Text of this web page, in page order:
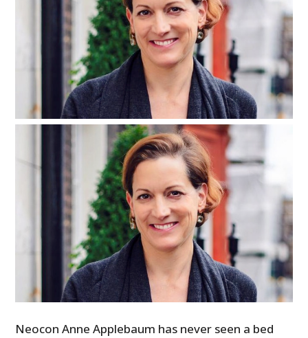
Neocon Anne Applebaum has never seen a bed